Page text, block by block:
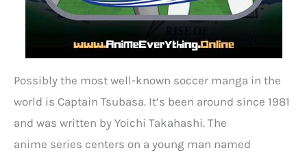
Possibly the most well-known soccer manga in the
world is Captain Tsubasa. It’s been around since 1981
and was written by Yoichi Takahashi. The
anime series centers on a young man named